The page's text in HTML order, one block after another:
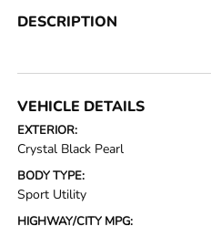
DESCRIPTION
VEHICLE DETAILS
EXTERIOR:
Crystal Black Pearl
BODY TYPE:
Sport Utility
HIGHWAY/CITY MPG: